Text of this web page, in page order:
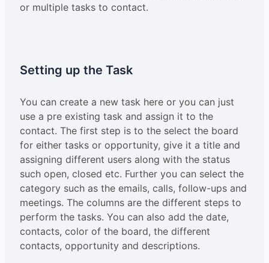
or multiple tasks to contact.
Setting up the Task
You can create a new task here or you can just
use a pre existing task and assign it to the
contact. The first step is to the select the board
for either tasks or opportunity, give it a title and
assigning different users along with the status
such open, closed etc. Further you can select the
category such as the emails, calls, follow-ups and
meetings. The columns are the different steps to
perform the tasks. You can also add the date,
contacts, color of the board, the different
contacts, opportunity and descriptions.